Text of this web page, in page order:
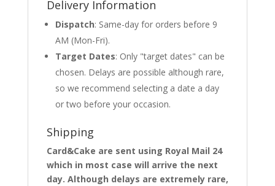
Delivery Information
Dispatch: Same-day for orders before 9
AM (Mon-Fri).
Target Dates: Only "target dates" can be
chosen. Delays are possible although rare,
so we recommend selecting a date a day
or two before your occasion.
Shipping
Card&Cake are sent using Royal Mail 24
which in most case will arrive the next
day. Although delays are extremely rare,